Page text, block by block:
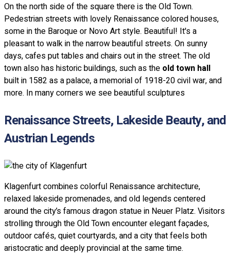
On the north side of the square there is the Old Town.
Pedestrian streets with lovely Renaissance colored houses,
some in the Baroque or Novo Art style. Beautiful! It's a
pleasant to walk in the narrow beautiful streets. On sunny
days, cafes put tables and chairs out in the street. The old
town also has historic buildings, such as the old town hall
built in 1582 as a palace, a memorial of 1918-20 civil war, and
more. In many corners we see beautiful sculptures
Renaissance Streets, Lakeside Beauty, and
Austrian Legends
Klagenfurt combines colorful Renaissance architecture,
relaxed lakeside promenades, and old legends centered
around the city’s famous dragon statue in Neuer Platz. Visitors
strolling through the Old Town encounter elegant façades,
outdoor cafés, quiet courtyards, and a city that feels both
aristocratic and deeply provincial at the same time.